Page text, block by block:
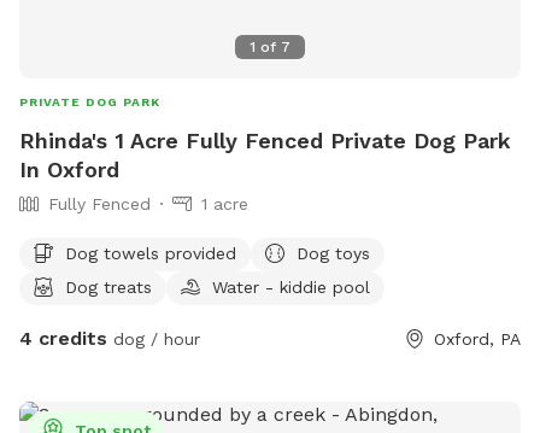
1 of 7
PRIVATE DOG PARK
Rhinda's 1 Acre Fully Fenced Private Dog Park
In Oxford
Fully Fenced 1 acre
Dog towels provided
Dog toys
Dog treats
Water - kiddie pool
4 credits dog / hour Oxford, PA